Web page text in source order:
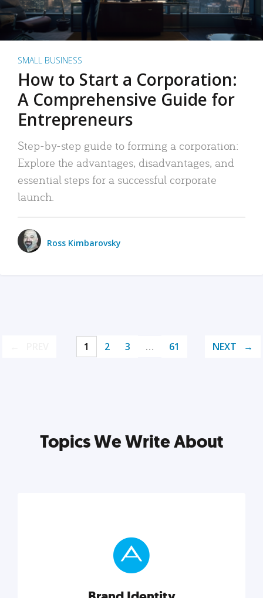
SMALL BUSINESS
How to Start a Corporation:
A Comprehensive Guide for
Entrepreneurs
Step-by-step guide to forming a corporation:
Explore the advantages, disadvantages, and
essential steps for a successful corporate
launch.
Ross Kimbarovsky
1 2 3 … 61 NEXT
Topics We Write About